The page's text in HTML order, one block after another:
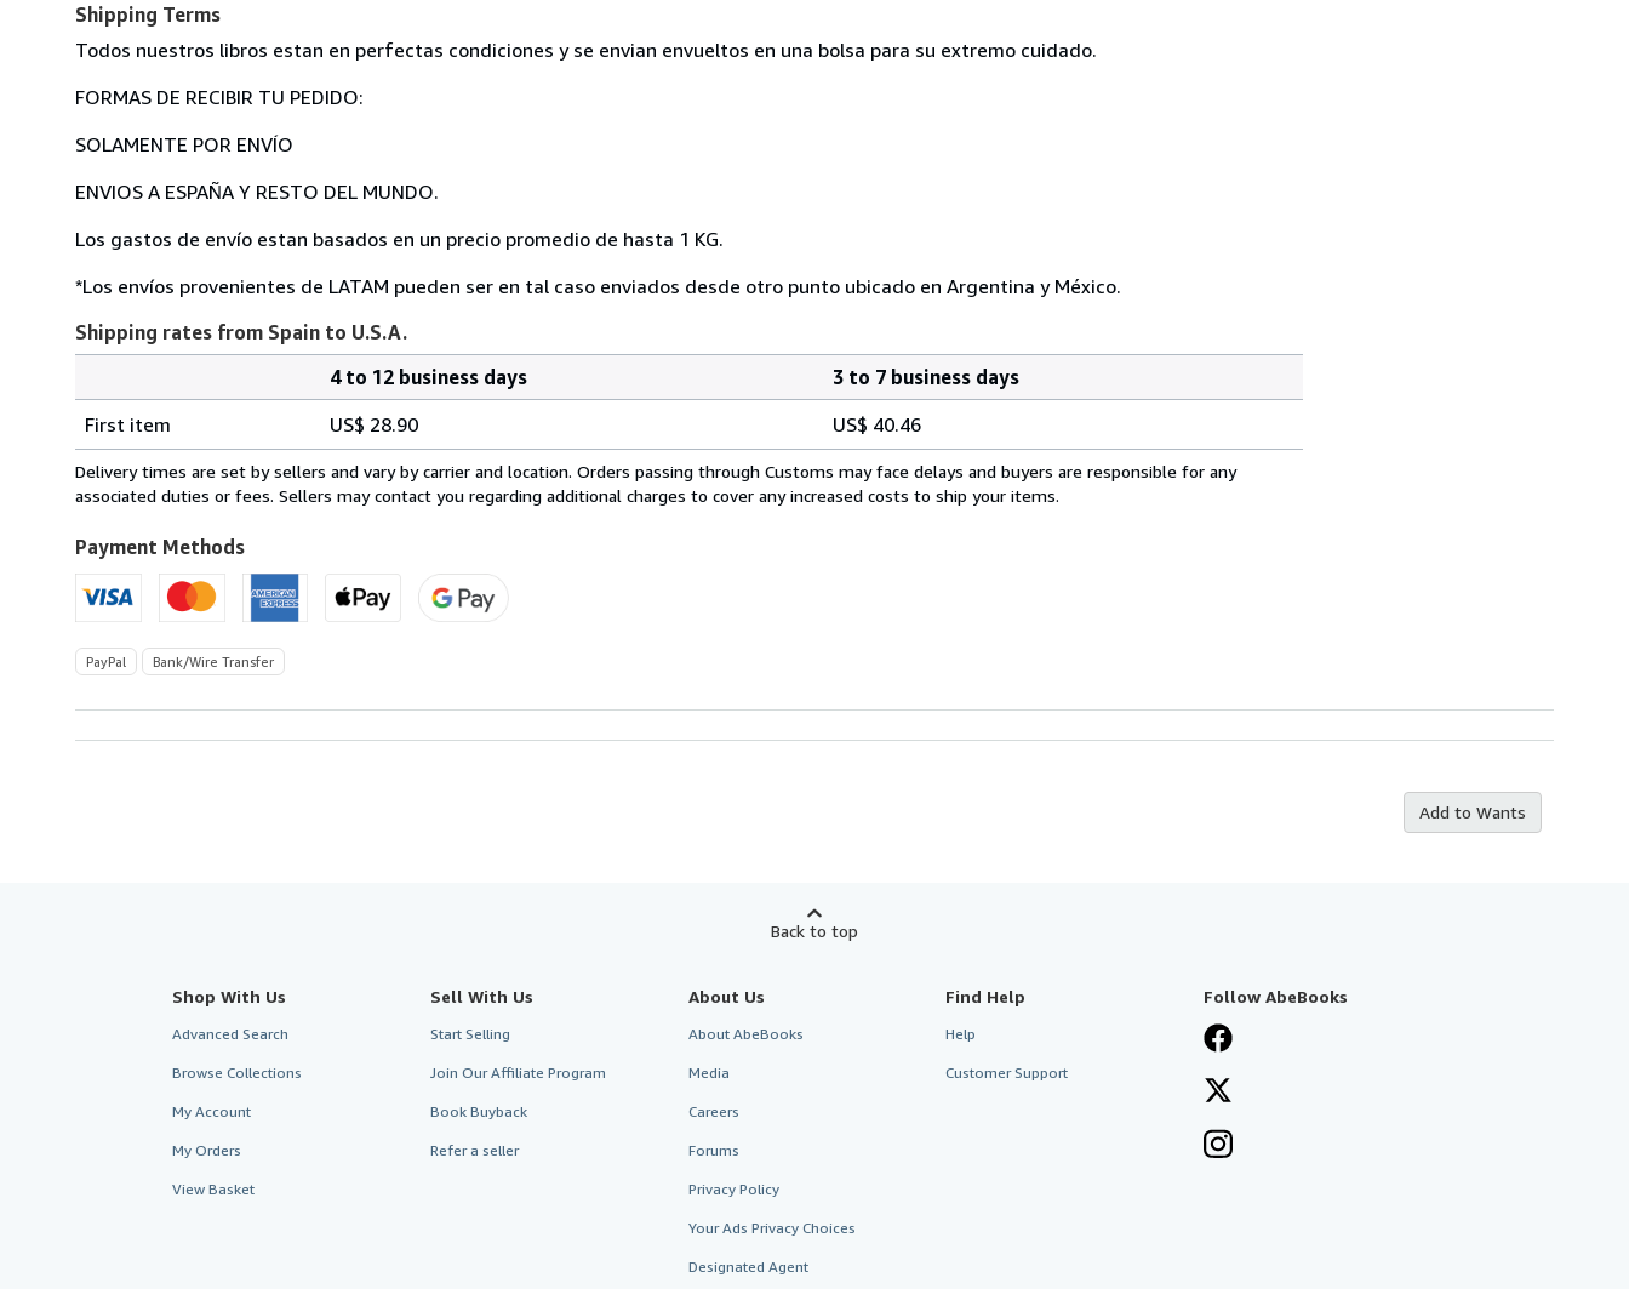
Shipping Terms
Todos nuestros libros estan en perfectas condiciones y se envian envueltos en una bolsa para su extremo cuidado.
FORMAS DE RECIBIR TU PEDIDO:
SOLAMENTE POR ENVÍO
ENVIOS A ESPAÑA Y RESTO DEL MUNDO.
Los gastos de envío estan basados en un precio promedio de hasta 1 KG.
*Los envíos provenientes de LATAM pueden ser en tal caso enviados desde otro punto ubicado en Argentina y México.
Shipping rates from Spain to U.S.A.
rates
from
Spain
U.S.A.
4 to 12 business days
3 to 7 business days
First item
US$ 28.90 US$ 40.46
Delivery times are set by sellers and vary by carrier and location. Orders passing through Customs may face delays and buyers are responsible for any
associated duties or fees. Sellers may contact you regarding additional charges to cover any increased costs to ship your items.
Payment Methods
PayPal Bank/Wire Transfer
Add to Wants
Back to top
Shop With Us
Advanced Search
Browse Collections
My Account
My Orders
View Basket
Sell With Us
Start Selling
Join Our Affiliate Program
Book Buyback
Refer a seller
About Us
About AbeBooks
Media
Careers
Forums
Privacy Policy
Your Ads Privacy Choices
Designated Agent
Find Help
Help
Customer Support
Follow AbeBooks